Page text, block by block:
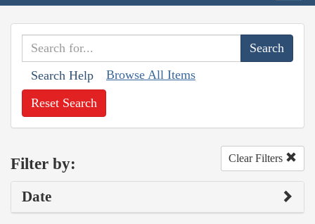
Search Help Browse All Items
Reset Search
Filter by: Clear Filters
Date